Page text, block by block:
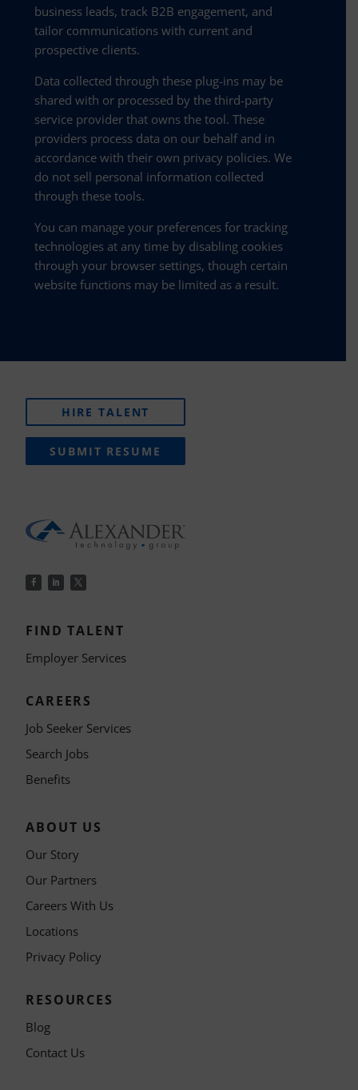
business leads, track B2B engagement, and
tailor communications with current and
prospective clients.
Data collected through these plug-ins may be
shared with or processed by the third-party
service provider that owns the tool. These
providers process data on our behalf and in
accordance with their own privacy policies. We
do not sell personal information collected
through these tools.
You can manage your preferences for tracking
technologies at any time by disabling cookies
through your browser settings, though certain
website functions may be limited as a result.
HIRE TALENT
SUBMIT RESUME
FIND TALENT
Employer Services
CAREERS
Job Seeker Services
Search Jobs
Benefits
ABOUT US
Our Story
Our Partners
Careers With Us
Locations
Privacy Policy
RESOURCES
Blog
Contact Us